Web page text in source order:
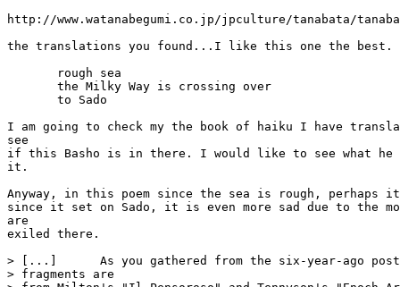
http://www.watanabegumi.co.jp/jpculture/tanabata/
the translations you found...I like this one the best.
       rough sea
       the Milky Way is crossing over
       to Sado
I am going to check my the book of haiku I have
see
if this Basho is in there. I would like to see what he
it.
Anyway, in this poem since the sea is rough, perhaps
since it set on Sado, it is even more sad due to the
are
exiled there.
> [...]      As you gathered from the six-year-ago
> fragments are